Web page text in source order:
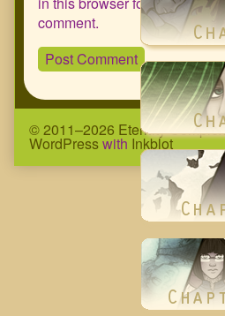
comment.
© 2011–2026 Eternity
WordPresswith Inkblot